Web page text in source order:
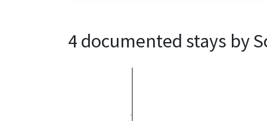
4 documented stays by